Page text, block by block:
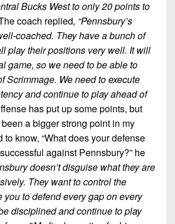
Bucks West to only 20 points to
coach replied, “Pennsbury’s
coached. They have a bunch of
play their positions very well. It will
game, so we need to be able to
Scrimmage. We need to execute
and continue to play ahead of
has put up some points, but
a bigger strong point in my
know, “What does your defense
against Pennsbury?” he
doesn’t disguise what they are
They want to control the
you to defend every gap on every
disciplined and continue to play